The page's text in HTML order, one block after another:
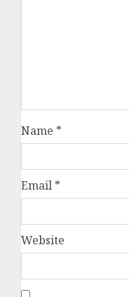
Name *
Email *
Website